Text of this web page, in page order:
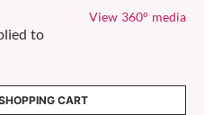
to
View 360° media
CART